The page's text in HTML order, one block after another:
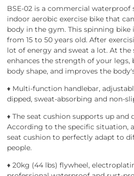
BSE-02 is a commercial waterproof
indoor aerobic exercise bike that
body in the gym. This spinning bike
from 15 to 50 years old. After
lot of energy and sweat a lot. At the
enhances the strength of your legs,
body shape, and improves the
♦ Multi-function handlebar,
dipped, sweat-absorbing and non-
♦ The seat cushion supports up and
According to the specific situation,
seat cushion to perfectly adapt to
people.
♦ 20kg (44 lbs) flywheel,